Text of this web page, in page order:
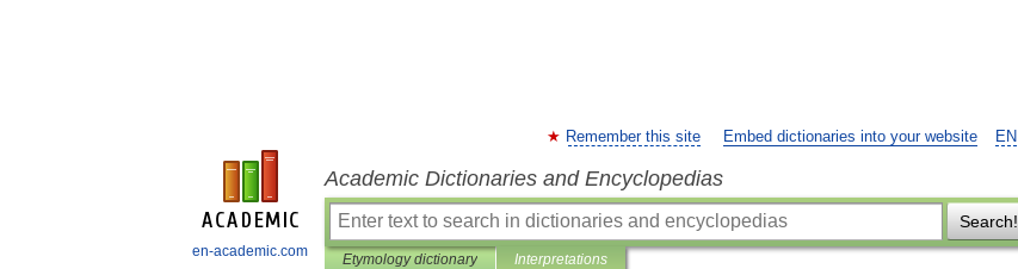
en-academic.com
EN
Remember this site Embed dictionaries into your website
Academic Dictionaries and Encyclopedias
Search!
Etymology dictionary Interpretations